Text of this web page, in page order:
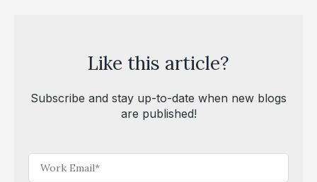
Like this article?
Subscribe and stay up-to-date when new blogs
are published!